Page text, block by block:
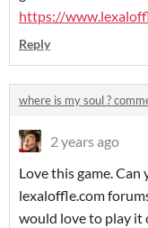
https://
Reply
where is my soul ?
2 years ago
Love this game. Can
lexaloffle.com
would love to play it